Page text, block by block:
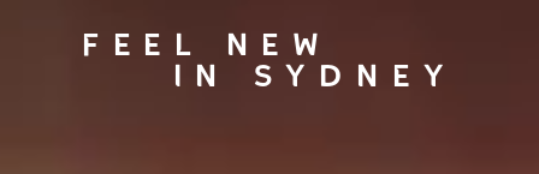
FEEL NEW
IN SYDNEY